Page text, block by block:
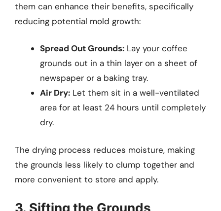
them can enhance their benefits, specifically
reducing potential mold growth:
Spread Out Grounds: Lay your coffee
grounds out in a thin layer on a sheet of
newspaper or a baking tray.
Air Dry: Let them sit in a well-ventilated
area for at least 24 hours until completely
dry.
The drying process reduces moisture, making
the grounds less likely to clump together and
more convenient to store and apply.
3. Sifting the Grounds